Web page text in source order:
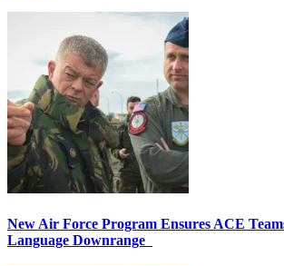
New Air Force Program Ensures ACE
Language Downrange